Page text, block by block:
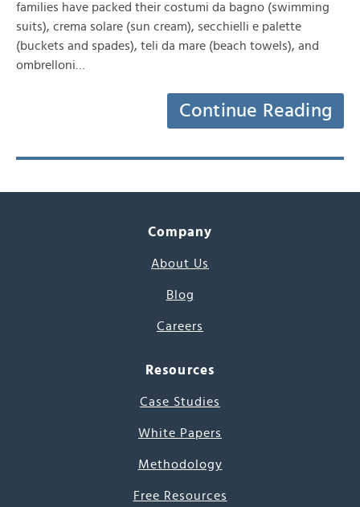
families have packed their costumi da bagno (swimming
suits), crema solare (sun cream), secchielli e palette
(buckets and spades), teli da mare (beach towels), and
ombrelloni…
Continue Reading
Company
About Us
Blog
Careers
Resources
Case Studies
White Papers
Methodology
Free Resources